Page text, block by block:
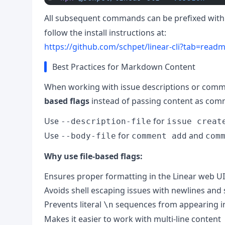
All subsequent commands can be prefixed
follow the install instructions at:
https://github.com/schpet/linear-
Best Practices for Markdown Content
When working with issue descriptions or
based flags instead of passing content as
Use --description-file for issue
Use --body-file for comment add and
Why use file-based flags:
Ensures proper formatting in the Linear web UI
Avoids shell escaping issues with newlines
Prevents literal \n sequences from appearing
Makes it easier to work with multi-line content